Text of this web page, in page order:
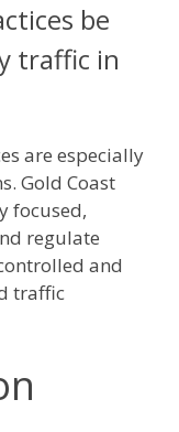
be
traffic in
are especially
Gold Coast
focused,
regulate
and
traffic